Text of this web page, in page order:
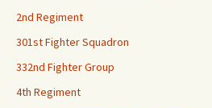
2nd Regiment
301st Fighter Squadron
332nd Fighter Group
4th Regiment